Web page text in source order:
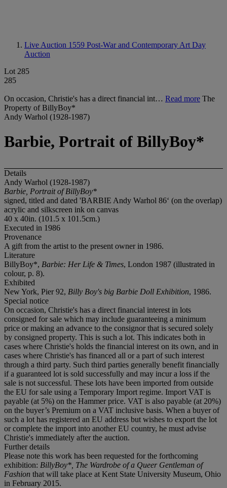
Live Auction 1559 Post-War and Contemporary Art Day
Auction
Lot 285
285
On occasion, Christie's has a direct financial int… Read more The
Property of BillyBoy*
Andy Warhol (1928-1987)
Barbie, Portrait of BillyBoy*
Details
Andy Warhol (1928-1987)
Barbie, Portrait of BillyBoy*
signed, titled and dated 'BARBIE Andy Warhol 86‘ (on the overlap)
acrylic and silkscreen ink on canvas
40 x 40in. (101.5 x 101.5cm.)
Executed in 1986
Provenance
A gift from the artist to the present owner in 1986.
Literature
BillyBoy*, Barbie: Her Life & Times, London 1987 (illustrated in
colour, p. 8).
Exhibited
New York, Pier 92, Billy Boy's big Barbie Doll Exhibition, 1986.
Special notice
On occasion, Christie's has a direct financial interest in lots
consigned for sale which may include guaranteeing a minimum
price or making an advance to the consignor that is secured solely
by consigned property. This is such a lot. This indicates both in
cases where Christie's holds the financial interest on its own, and in
cases where Christie's has financed all or a part of such interest
through a third party. Such third parties generally benefit financially
if a guaranteed lot is sold successfully and may incur a loss if the
sale is not successful. These lots have been imported from outside
the EU for sale using a Temporary Import regime. Import VAT is
payable (at 5%) on the Hammer price. VAT is also payable (at 20%)
on the buyer’s Premium on a VAT inclusive basis. When a buyer of
such a lot has registered an EU address but wishes to export the lot
or complete the import into another EU country, he must advise
Christie's immediately after the auction.
Further details
Please note this work has been requested for the forthcoming
exhibition: BillyBoy*, The Wardrobe of a Queer Gentleman of
Fashion that will take place at Kent State University Museum, Ohio
in February 2015.